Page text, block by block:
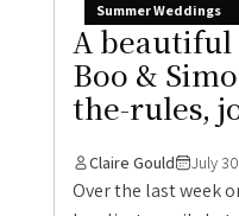
Summer Weddings
A
Boo &
the-rules,
Claire Gould July
Over the last week